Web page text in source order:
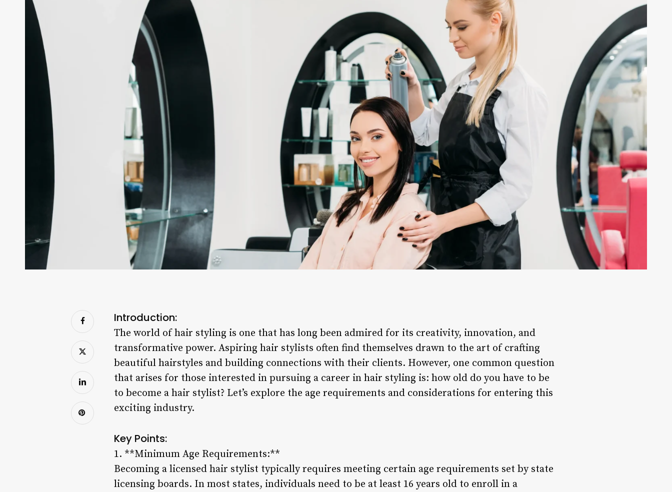
Introduction:
The world of hair styling is one that has long been admired for its creativity, innovation, and
transformative power. Aspiring hair stylists often find themselves drawn to the art of crafting
beautiful hairstyles and building connections with their clients. However, one common question
that arises for those interested in pursuing a career in hair styling is: how old do you have to be
to become a hair stylist? Let’s explore the age requirements and considerations for entering this
exciting industry.
Key Points:
1. **Minimum Age Requirements:**
Becoming a licensed hair stylist typically requires meeting certain age requirements set by state
licensing boards. In most states, individuals need to be at least 16 years old to enroll in a